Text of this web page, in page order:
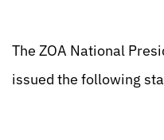
The ZOA National
issued the following